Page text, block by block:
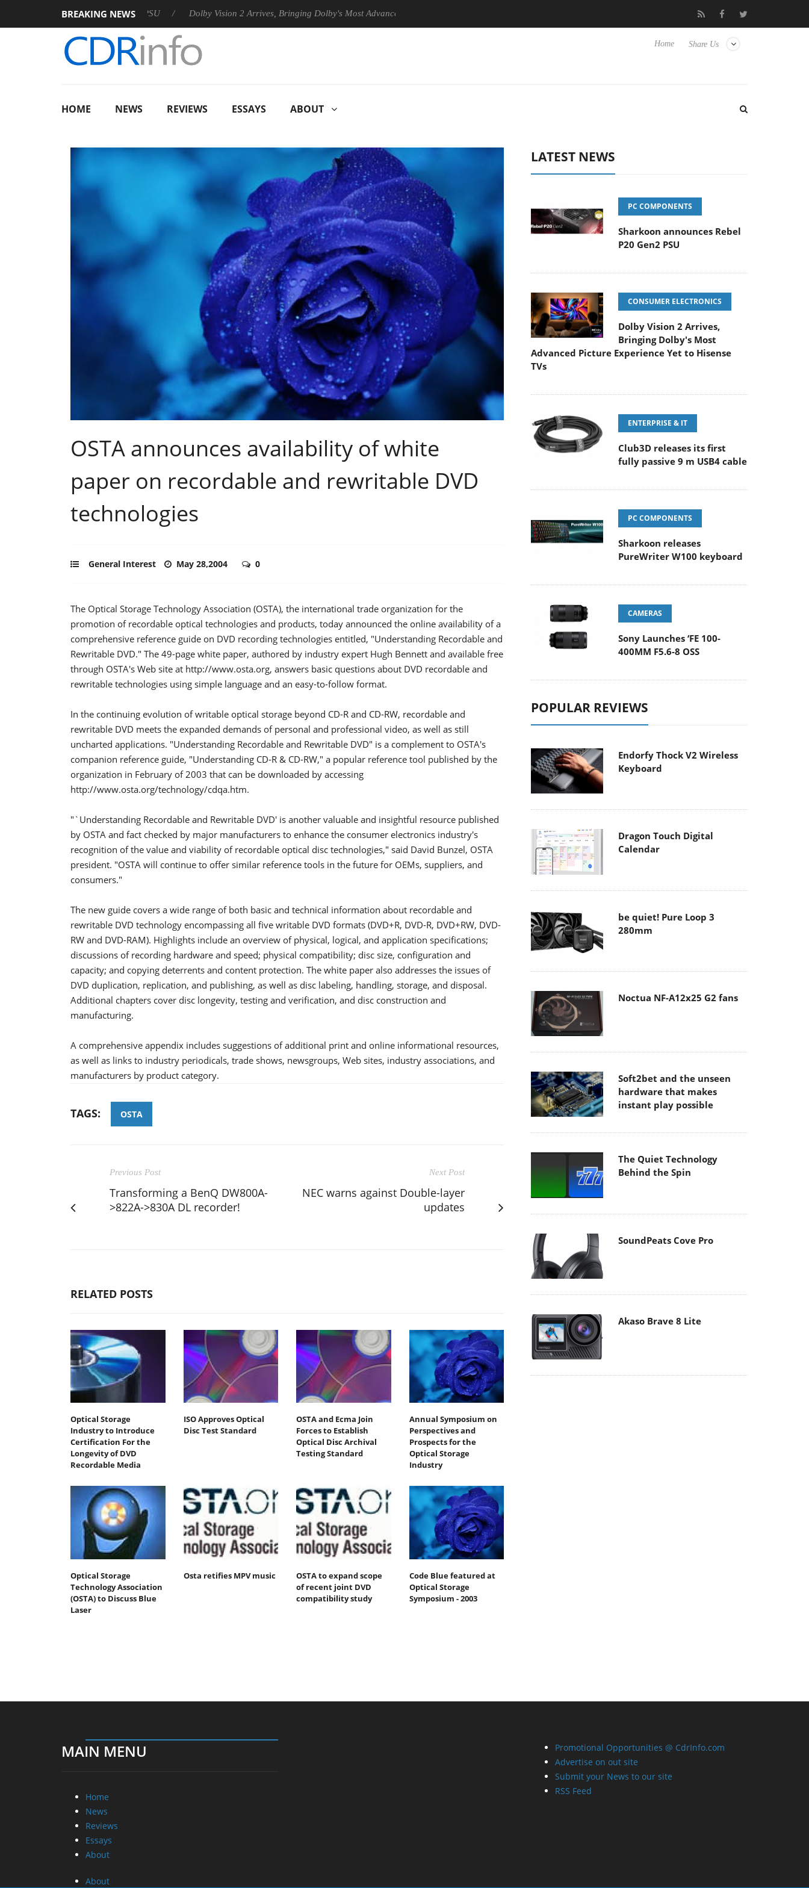
BREAKING NEWS
Rebel P20 Gen2 PSU Dolby Vision 2 Arrives, Bringing Dolby's Most Advanced Picture Experience Yet to Hisense TVs Club3D releases its first fully passive 9 m USB4 cable
Share Us
Home
HOME NEWS REVIEWS ESSAYS ABOUT
OSTA announces availability of white
paper on recordable and rewritable DVD
technologies
General Interest May 28,2004 0
The Optical Storage Technology Association (OSTA), the international trade organization for the
promotion of recordable optical technologies and products, today announced the online availability of a
comprehensive reference guide on DVD recording technologies entitled, "Understanding Recordable and
Rewritable DVD." The 49-page white paper, authored by industry expert Hugh Bennett and available free
through OSTA's Web site at http://www.osta.org, answers basic questions about DVD recordable and
rewritable technologies using simple language and an easy-to-follow format.
In the continuing evolution of writable optical storage beyond CD-R and CD-RW, recordable and
rewritable DVD meets the expanded demands of personal and professional video, as well as still
uncharted applications. "Understanding Recordable and Rewritable DVD" is a complement to OSTA's
companion reference guide, "Understanding CD-R & CD-RW," a popular reference tool published by the
organization in February of 2003 that can be downloaded by accessing
http://www.osta.org/technology/cdqa.htm.
"`Understanding Recordable and Rewritable DVD' is another valuable and insightful resource published
by OSTA and fact checked by major manufacturers to enhance the consumer electronics industry's
recognition of the value and viability of recordable optical disc technologies," said David Bunzel, OSTA
president. "OSTA will continue to offer similar reference tools in the future for OEMs, suppliers, and
consumers."
The new guide covers a wide range of both basic and technical information about recordable and
rewritable DVD technology encompassing all five writable DVD formats (DVD+R, DVD-R, DVD+RW, DVD-
RW and DVD-RAM). Highlights include an overview of physical, logical, and application specifications;
discussions of recording hardware and speed; physical compatibility; disc size, configuration and
capacity; and copying deterrents and content protection. The white paper also addresses the issues of
DVD duplication, replication, and publishing, as well as disc labeling, handling, storage, and disposal.
Additional chapters cover disc longevity, testing and verification, and disc construction and
manufacturing.
A comprehensive appendix includes suggestions of additional print and online informational resources,
as well as links to industry periodicals, trade shows, newsgroups, Web sites, industry associations, and
manufacturers by product category.
TAGS: OSTA
Previous Post
Transforming a BenQ DW800A-
>822A->830A DL recorder!
Next Post
NEC warns against Double-layer
updates
RELATED POSTS
Optical Storage
Industry to Introduce
Certification For the
Longevity of DVD
Recordable Media
ISO Approves Optical
Disc Test Standard
OSTA and Ecma Join
Forces to Establish
Optical Disc Archival
Testing Standard
Annual Symposium on
Perspectives and
Prospects for the
Optical Storage
Industry
Optical Storage
Technology Association
(OSTA) to Discuss Blue
Laser
Osta retifies MPV music
OSTA to expand scope
of recent joint DVD
compatibility study
Code Blue featured at
Optical Storage
Symposium - 2003
LATEST NEWS
PC COMPONENTS
Sharkoon announces Rebel
P20 Gen2 PSU
CONSUMER ELECTRONICS
Dolby Vision 2 Arrives,
Bringing Dolby's Most
Advanced Picture Experience Yet to Hisense
TVs
ENTERPRISE & IT
Club3D releases its first
fully passive 9 m USB4 cable
PC COMPONENTS
Sharkoon releases
PureWriter W100 keyboard
CAMERAS
Sony Launches ‘FE 100-
400MM F5.6-8 OSS
POPULAR REVIEWS
Endorfy Thock V2 Wireless
Keyboard
Dragon Touch Digital
Calendar
be quiet! Pure Loop 3
280mm
Noctua NF-A12x25 G2 fans
Soft2bet and the unseen
hardware that makes
instant play possible
The Quiet Technology
Behind the Spin
SoundPeats Cove Pro
Akaso Brave 8 Lite
MAIN MENU
Home
News
Reviews
Essays
About
About
Promotional Opportunities @ CdrInfo.com
Advertise on out site
Submit your News to our site
RSS Feed